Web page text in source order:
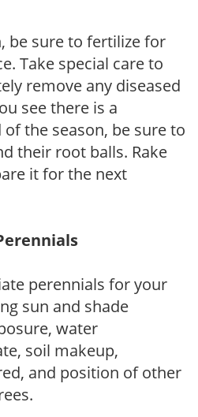
be sure to fertilize for
Take special care to
remove any diseased
see there is a
the season, be sure to
their root balls. Rake
it for the next
perennials for your
sun and shade
water
soil makeup,
and position of other